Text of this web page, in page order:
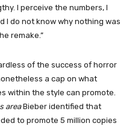
I perceive the numbers, I
I do not know why nothing was
remake.”
of the success of horror
a cap on what
within the style can promote.
areaBieber identified that
to promote 5 million copies